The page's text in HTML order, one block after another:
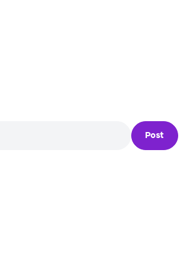
Post